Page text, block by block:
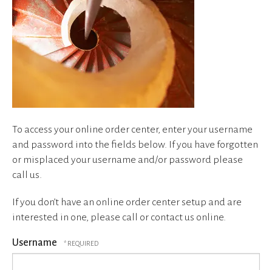
users
can
use
touch
To access your online order center, enter your username
and password into the fields below. If you have forgotten
or misplaced your username and/or password please
call us.
If you don’t have an online order center setup and are
interested in one, please call or contact us online.
Username